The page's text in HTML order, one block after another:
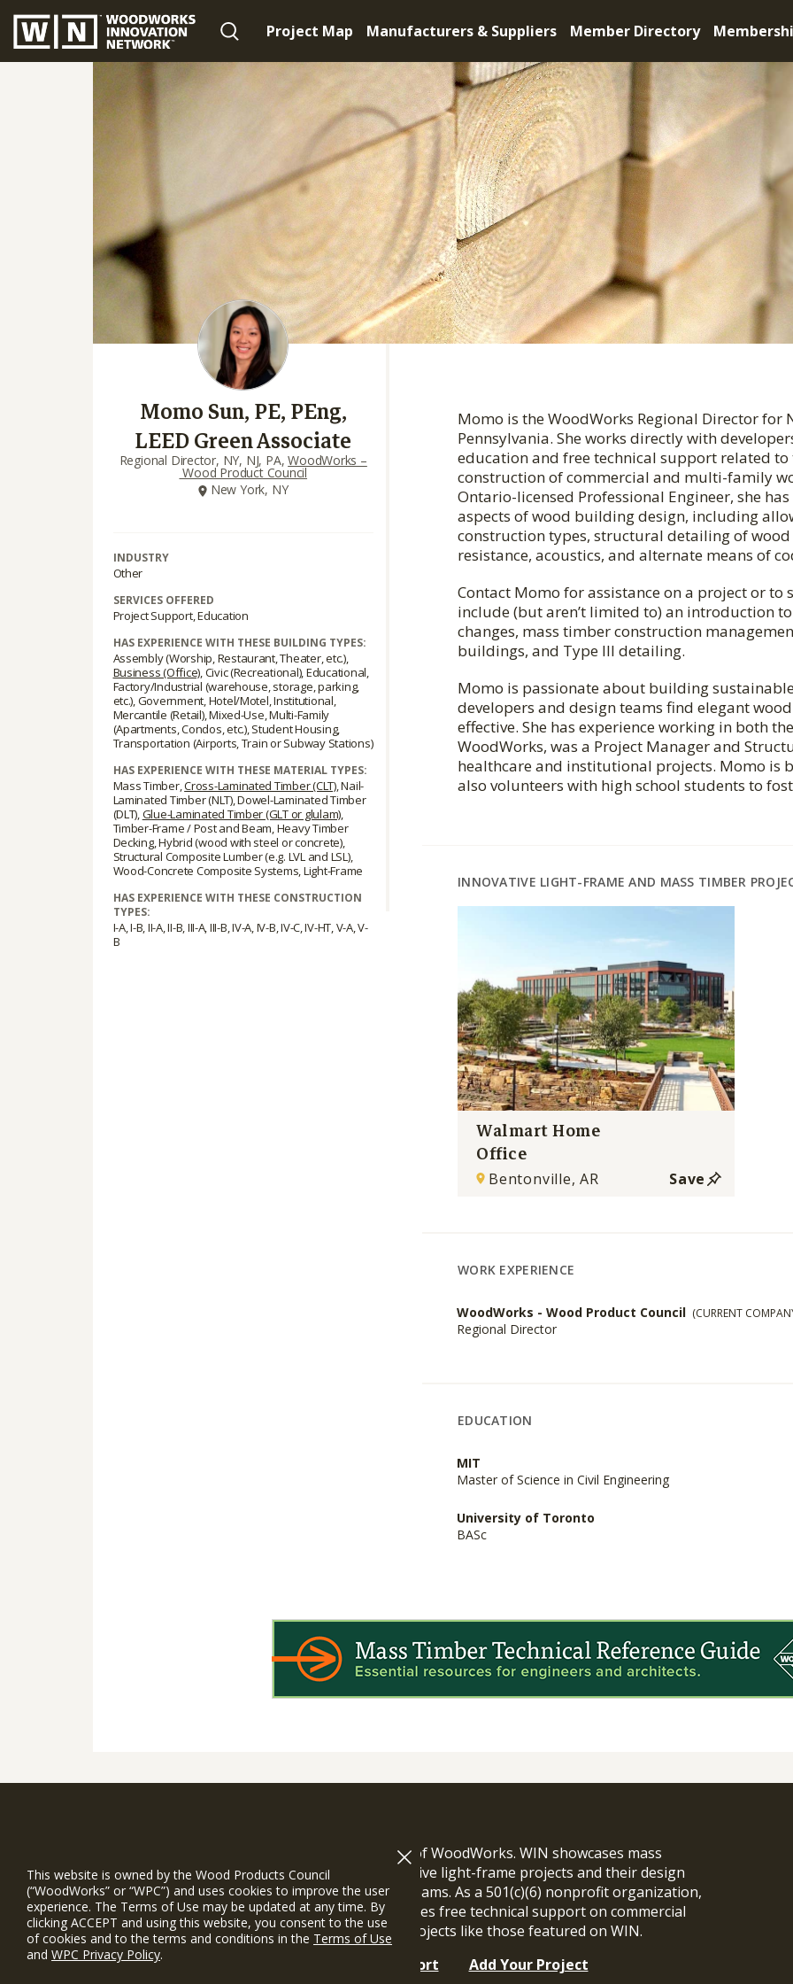
Project Map Manufacturers & Suppliers Member Directory
Momo Sun, PE, PEng,
LEED Green Associate
Regional Director, NY, NJ, PA,WoodWorks –
Wood Product Council
New York, NY
INDUSTRY
Other
SERVICES OFFERED
Project Support, Education
HAS EXPERIENCE WITH THESE BUILDING TYPES:
Assembly (Worship, Restaurant, Theater, etc.),
Business (Office), Civic (Recreational), Educational,
Factory/Industrial (warehouse, storage, parking,
etc.), Government, Hotel/Motel, Institutional,
Mercantile (Retail), Mixed-Use, Multi-Family
(Apartments, Condos, etc.), Student Housing,
Transportation (Airports, Train or Subway Stations)
HAS EXPERIENCE WITH THESE MATERIAL TYPES:
Mass Timber,Cross-Laminated Timber (CLT), Nail-
Laminated Timber (NLT), Dowel-Laminated Timber
(DLT),Glue-Laminated Timber (GLT or glulam),
Timber-Frame / Post and Beam, Heavy Timber
Decking, Hybrid (wood with steel or concrete),
Structural Composite Lumber (e.g. LVL and LSL),
Wood-Concrete Composite Systems, Light-Frame
HAS EXPERIENCE WITH THESE CONSTRUCTION
TYPES:
I-A, I-B, II-A, II-B, III-A, III-B, IV-A, IV-B, IV-C, IV-HT, V-A, V-
B
Momo is the WoodWorks Regional Director for
Pennsylvania. She works directly with
education and free technical support related
construction of commercial and multi-family
Ontario-licensed Professional Engineer, she
aspects of wood building design, including
construction types, structural detailing of
resistance, acoustics, and alternate means of
Contact Momo for assistance on a project or to
include (but aren’t limited to) an introduction
changes, mass timber construction
buildings, and Type III detailing.
Momo is passionate about building
developers and design teams find elegant
effective. She has experience working in both
WoodWorks, was a Project Manager and
healthcare and institutional projects. Momo is
also volunteers with high school students to
INNOVATIVE LIGHT-FRAME AND MASS TIMBER
Walmart Home
Office
Bentonville, AR Save
WORK EXPERIENCE
WoodWorks - Wood Product Council (CURRENT
Regional Director
EDUCATION
MIT
Master of Science in Civil Engineering
University of Toronto
BASc
WIN is a program of WoodWorks. WIN showcases mass
timber and innovative light-frame projects and their design
and construction teams. As a 501(c)(6) nonprofit organization,
WoodWorks provides free technical support on commercial
and multi-family projects like those featured on WIN.
Free Project Support
Add Your Project
This website is owned by the Wood Products Council
(“WoodWorks” or “WPC”) and uses cookies to improve the user
experience. The Terms of Use may be updated at any time. By
clicking ACCEPT and using this website, you consent to the use
of cookies and to the terms and conditions in the Terms of Use
and WPC Privacy Policy.